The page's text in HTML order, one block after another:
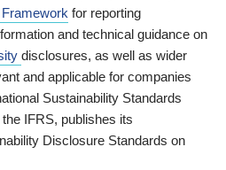
Framework for reporting
and technical guidance on
disclosures, as well as wider
and applicable for companies
Sustainability Standards
IFRS, publishes its
Disclosure Standards on